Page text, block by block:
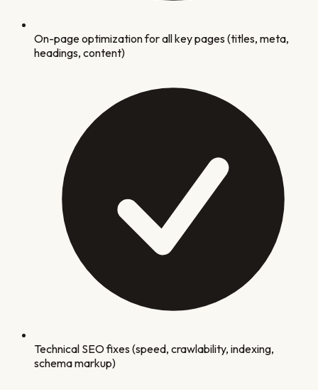
On-page optimization for all key pages (titles, meta,
headings, content)
Technical SEO fixes (speed, crawlability, indexing,
schema markup)